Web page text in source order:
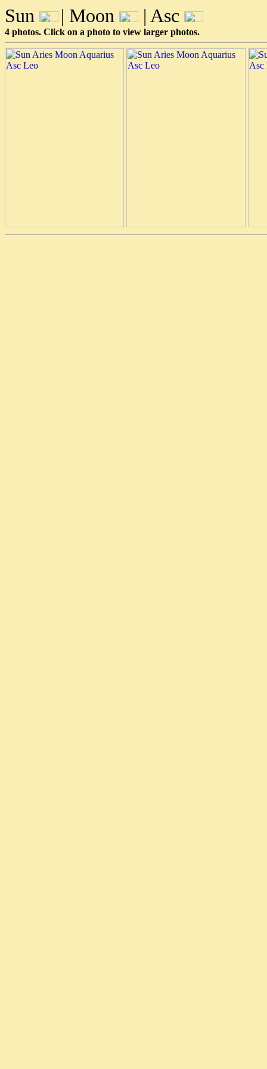
Sun | Moon | Asc
4 photos. Click on a photo to view larger photos.